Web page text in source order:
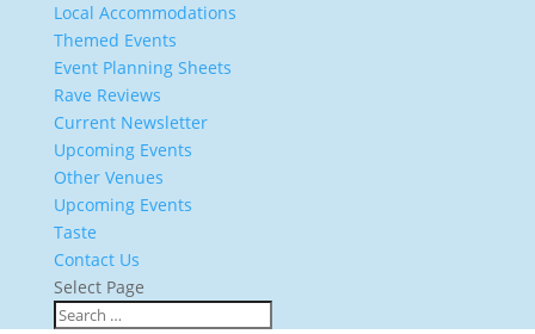
Local Accommodations
Themed Events
Event Planning Sheets
Rave Reviews
Current Newsletter
Upcoming Events
Other Venues
Upcoming Events
Taste
Contact Us
Select Page